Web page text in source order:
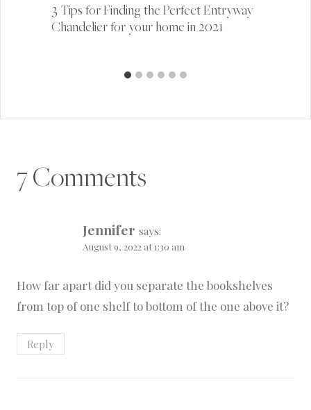
3 Tips for Finding the Perfect Entryway
Chandelier for your home in 2021
7 Comments
Jennifer says:
August 9, 2022 at 1:30 am
How far apart did you separate the bookshelves
from top of one shelf to bottom of the one above it?
Reply